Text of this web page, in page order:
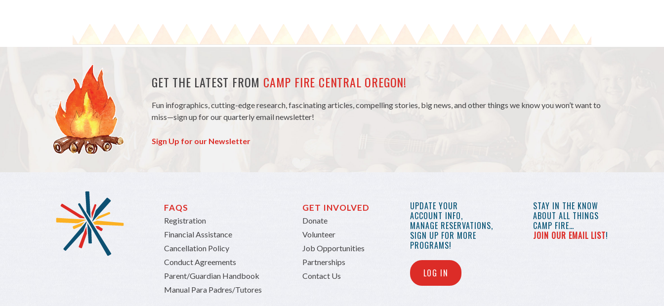
GET THE LATEST FROM CAMP FIRE CENTRAL OREGON!
Fun infographics, cutting-edge research, fascinating articles, compelling stories, big news, and other things we know you won’t want to
miss—sign up for our quarterly email newsletter!
Sign Up for our Newsletter
FAQS
Registration
Financial Assistance
Cancellation Policy
Conduct Agreements
Parent/Guardian Handbook
Manual Para Padres/Tutores
GET INVOLVED
Donate
Volunteer
Job Opportunities
Partnerships
Contact Us
UPDATE YOUR
ACCOUNT INFO,
MANAGE RESERVATIONS,
SIGN UP FOR MORE
PROGRAMS!
LOG IN
STAY IN THE KNOW
ABOUT ALL THINGS
CAMP FIRE…
JOIN OUR EMAIL LIST!